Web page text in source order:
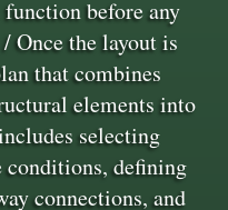
before any
Once the layout is
that combines
elements into
selecting
conditions, defining
connections, and